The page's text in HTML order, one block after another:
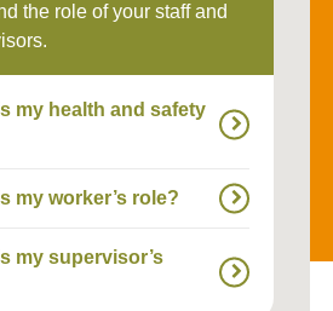
the role of your staff and
my health and safety
my worker’s role?
my supervisor’s